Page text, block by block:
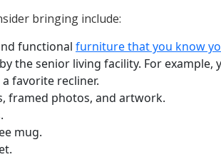
bringing include:
functional furniture that you know
the senior living facility. For
favorite recliner.
framed photos, and artwork.
mug.